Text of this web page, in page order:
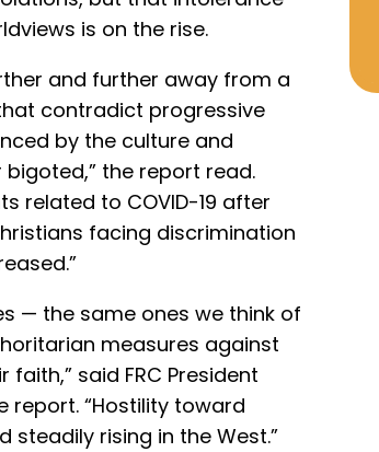
is on the rise.
and further away from a
contradict progressive
by the culture and
the report read.
related to COVID-19 after
facing discrimination
— the same ones we think of
measures against
said FRC President
report. “Hostility toward
steadily rising in the West.”